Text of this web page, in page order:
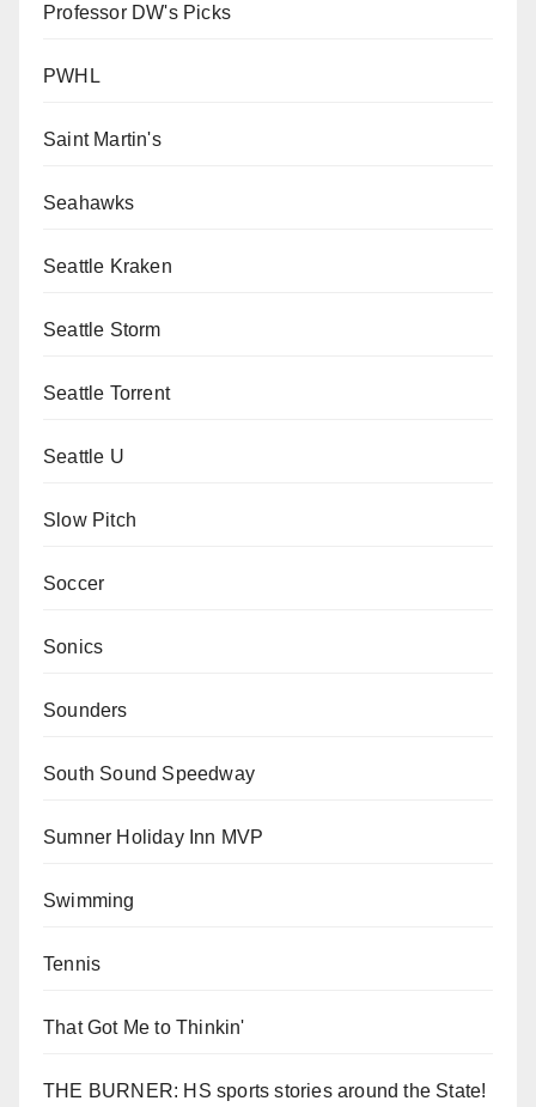
Professor DW's Picks
PWHL
Saint Martin's
Seahawks
Seattle Kraken
Seattle Storm
Seattle Torrent
Seattle U
Slow Pitch
Soccer
Sonics
Sounders
South Sound Speedway
Sumner Holiday Inn MVP
Swimming
Tennis
That Got Me to Thinkin'
THE BURNER: HS sports stories around the State!